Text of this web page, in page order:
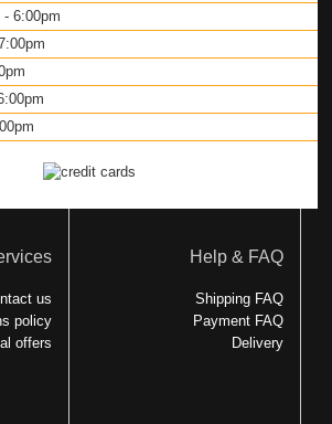
- 6:00pm
us
policy
offers
Help & FAQ
Shipping FAQ
Payment FAQ
Delivery